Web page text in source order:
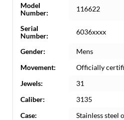
Model
Number:
116622
Serial
Number:
6036xxxx
Gender:
Mens
Movement:
Officially
Jewels:
31
Caliber:
3135
Case:
Stainless steel